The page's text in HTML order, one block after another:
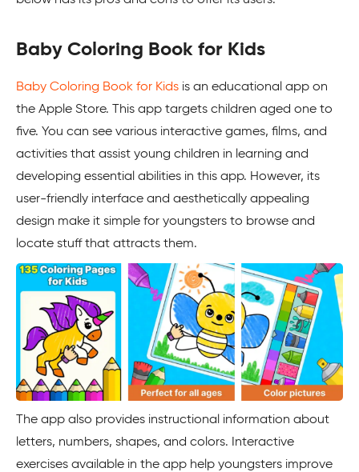
Baby Coloring Book for Kids
Baby Coloring Book for Kids is an educational app on
the Apple Store. This app targets children aged one to
five. You can see various interactive games, films, and
activities that assist young children in learning and
developing essential abilities in this app. However, its
user-friendly interface and aesthetically appealing
design make it simple for youngsters to browse and
locate stuff that attracts them.
The app also provides instructional information about
letters, numbers, shapes, and colors. Interactive
exercises available in the app help youngsters improve